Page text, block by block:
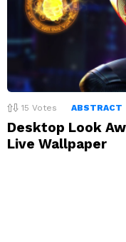
15 Votes ABSTRACT
Desktop Look
Live Wallpaper